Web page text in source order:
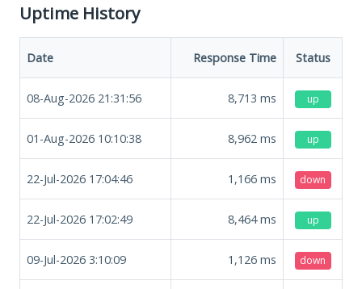
Uptime History
Date Response Time Status
08-Aug-2026 21:31:56 8,713 ms up
01-Aug-2026 10:10:38 8,962 ms up
22-Jul-2026 17:04:46 1,166 ms down
22-Jul-2026 17:02:49 8,464ms up
09-Jul-2026 3:10:09 1,126 ms down